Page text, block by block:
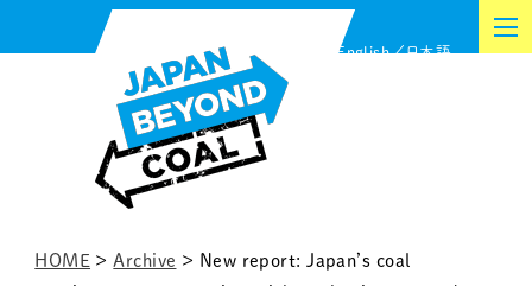
to
English 日本語
HOME >Archive > New report: Japan’s coal